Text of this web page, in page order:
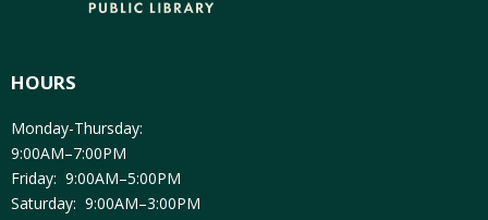
HOURS
Monday-Thursday:
9:00AM–7:00PM
Friday: 9:00AM–5:00PM
Saturday: 9:00AM–3:00PM